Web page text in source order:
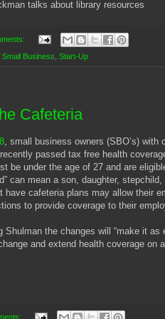
talks about library resources
Small Business Start-Up
Cafeteria
, small business owners (SBO’s) with
passed tax free health
be under the age of 27 and are
can mean a son, daughter,
have cafeteria plans may allow their
to provide coverage to their
Shulman the changes will “make it as
and extend health coverage on